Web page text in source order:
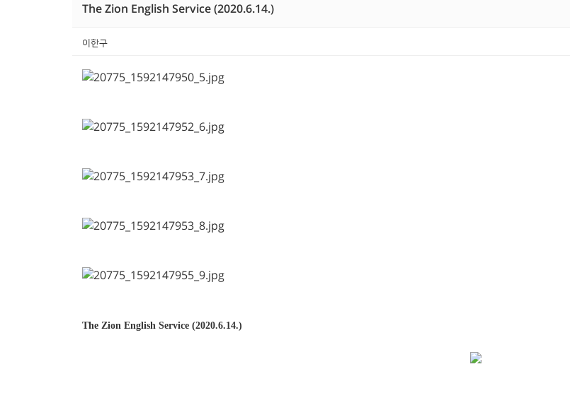
The Zion English Service (2020.6.14.)
이한구
The Zion English Service (2020.6.14.)